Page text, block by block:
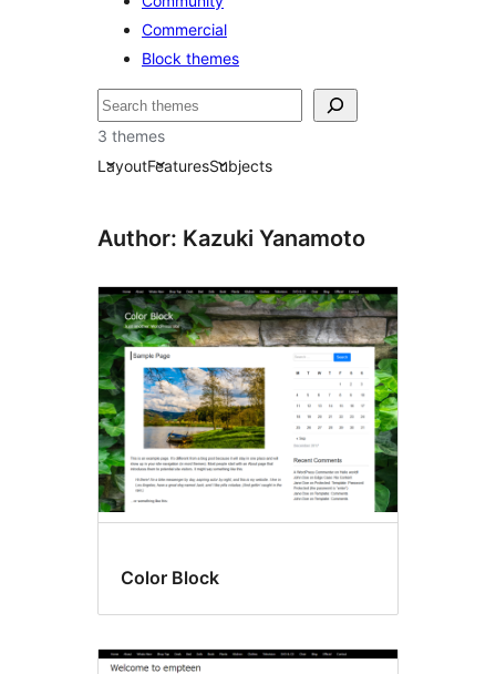
Commercial
Block themes
Recherche
3 themes
LayoutFeaturesSubjects
Author: Kazuki Yanamoto
Color Block